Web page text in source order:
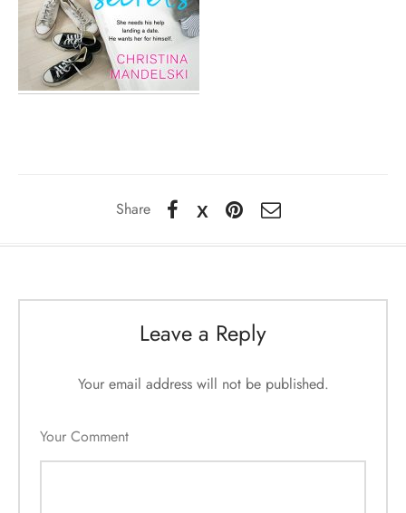
Share
Leave a Reply
Your email address will not be published.
Your Comment